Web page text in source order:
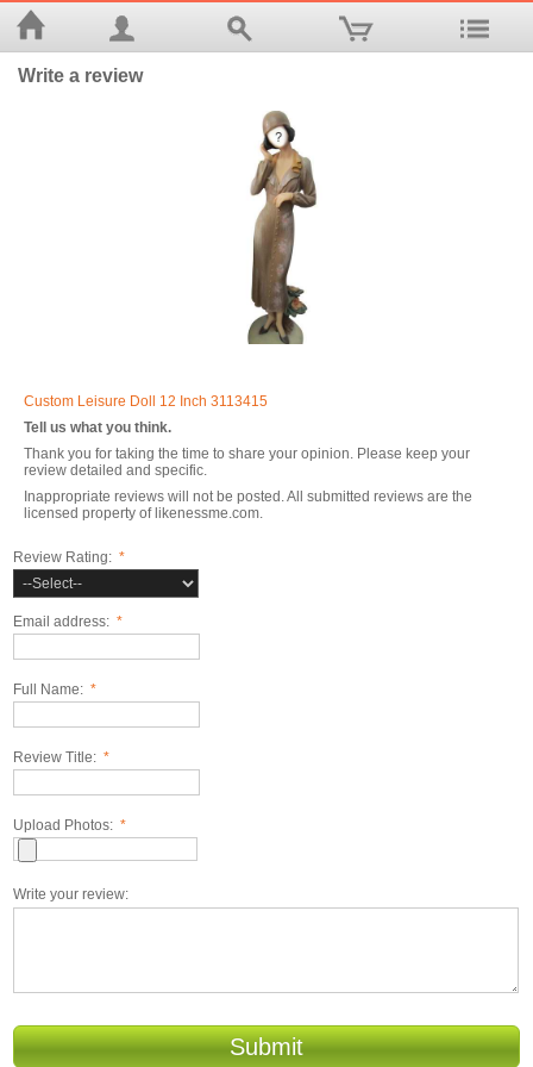
Write a review
Custom Leisure Doll 12 Inch 3113415
Tell us what you think.
Thank you for taking the time to share your opinion. Please keep your
review detailed and specific.
Inappropriate reviews will not be posted. All submitted reviews are the
licensed property of likenessme.com.
Review Rating: *
Email address: *
Full Name: *
Review Title: *
Upload Photos: *
Write your review:
Submit